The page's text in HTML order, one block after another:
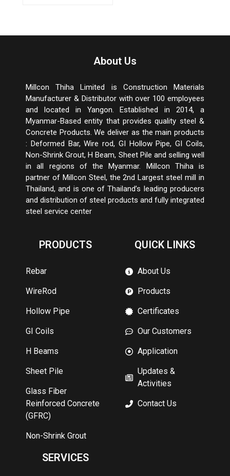
About Us
Millcon Thiha Limited is Construction Materials
Manufacturer & Distributor with over 100 employees
and located in Yangon. Established in 2014, a
Myanmar-Based entity that provides quality steel &
Concrete Products. We deliver as the main products
: Deformed Bar, Wire rod, GI Hollow Pipe, GI Coils,
Non-Shrink Grout, H Beam, Sheet Pile and selling well
in all regions of the Myanmar. Millcon Thiha is
partner of Millcon Steel, the 2nd Largest steel mill in
Thailand, and is one of Thailand’s leading producers
and distribution of steel products and fully integrated
steel service center
PRODUCTS
Rebar
WireRod
Hollow Pipe
GI Coils
H Beams
Sheet Pile
Glass Fiber
Reinforced Concrete
(GFRC)
Non-Shrink Grout
SERVICES
QUICK LINKS
About Us
Products
Certificates
Our Customers
Application
Updates &
Activities
Contact Us